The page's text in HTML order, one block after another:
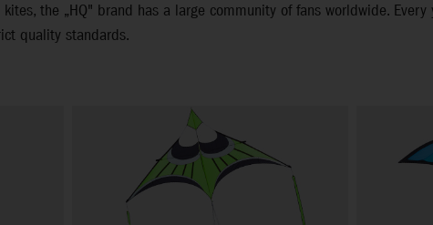
the „HQ" brand has a large community of fans worldwide. Every
quality standards.